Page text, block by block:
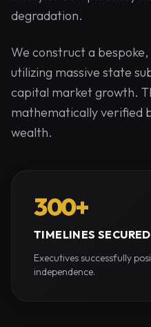
degradation.
We construct a
utilizing massive state
capital market growth.
mathematically verified
wealth.
300+
TIMELINES SECURED
Executives successfully
independence.